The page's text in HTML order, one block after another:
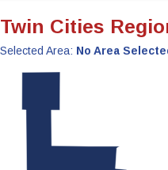
Twin Cities
Selected Area: No Area